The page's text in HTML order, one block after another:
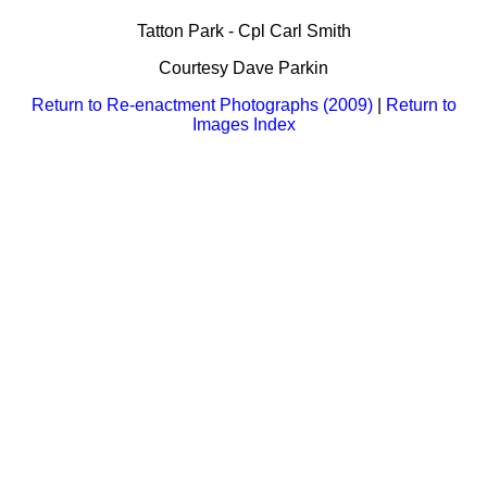
Links to Sites
Download PDF
Bi-Partisan
CS Constitution
Military
Tatton Park - Cpl Carl Smith
Courtesy Dave Parkin
Return to Re-enactment Photographs (2009)|
Return to
Images Index